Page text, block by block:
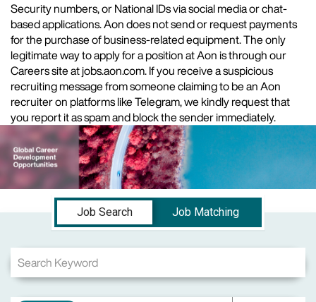
Security numbers, or National IDs via social media or chat-
based applications. Aon does not send or request payments
for the purchase of business-related equipment. The only
legitimate way to apply for a position at Aon is through our
Careers site at jobs.aon.com. If you receive a suspicious
recruiting message from someone claiming to be an Aon
recruiter on platforms like Telegram, we kindly request that
you report it as spam and block the sender immediately.
Job Search Page
Job Search
Job Matching